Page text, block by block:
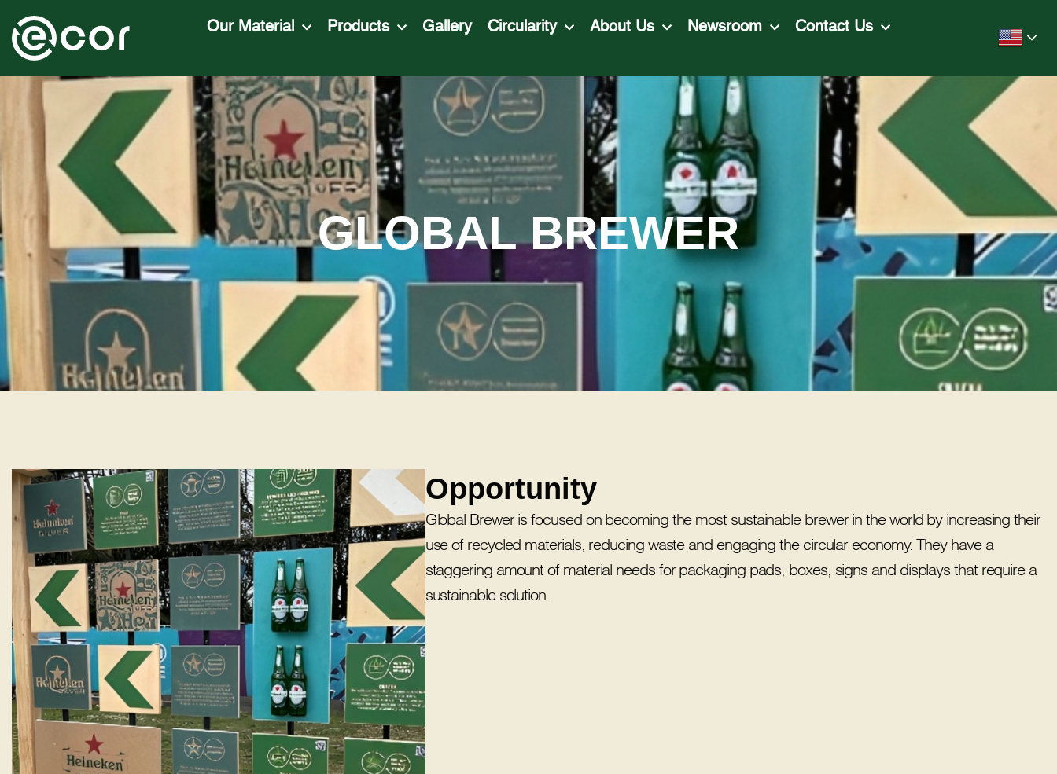
Our Material Products Gallery Circularity About Us Newsroom Contact Us
GLOBAL BREWER
Opportunity
Global Brewer is focused on becoming the most sustainable brewer in the world by increasing their
use of recycled materials, reducing waste and engaging the circular economy. They have a
staggering amount of material needs for packaging pads, boxes, signs and displays that require a
sustainable solution.​​